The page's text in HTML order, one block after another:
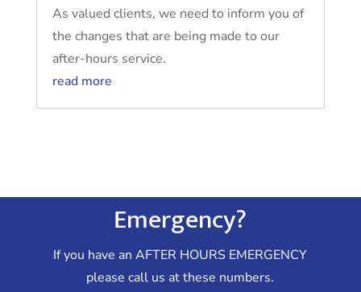
As valued clients, we need to inform you of
the changes that are being made to our
after-hours service.
read more
Emergency?
If you have an AFTER HOURS EMERGENCY
please call us at these numbers.